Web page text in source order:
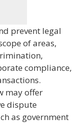
prevent legal
of areas,
compliance,
may offer
dispute
as government